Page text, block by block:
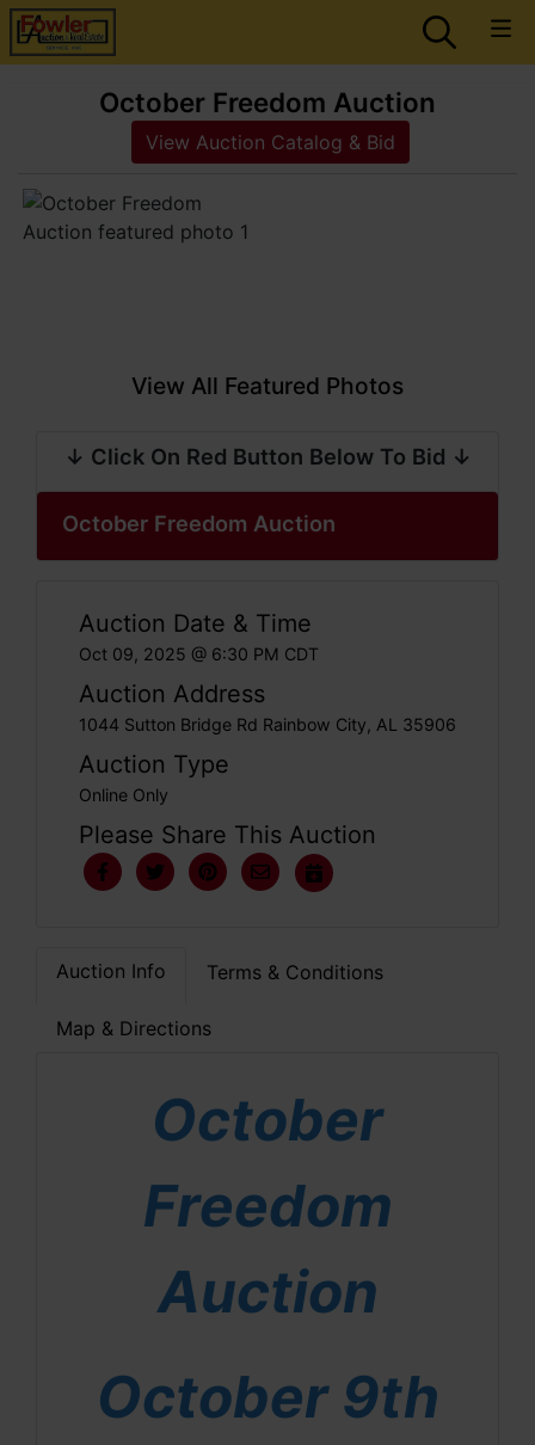
October Freedom Auction
View Auction Catalog & Bid
View All Featured Photos
↓ Click On Red Button Below To Bid ↓
October Freedom Auction
Auction Date & Time
Oct 09, 2025 @ 6:30 PM CDT
Auction Address
1044 Sutton Bridge Rd Rainbow City, AL 35906
Auction Type
Online Only
Please Share This Auction
Auction Info Terms & Conditions
Map & Directions
October
Freedom
Auction
October 9th